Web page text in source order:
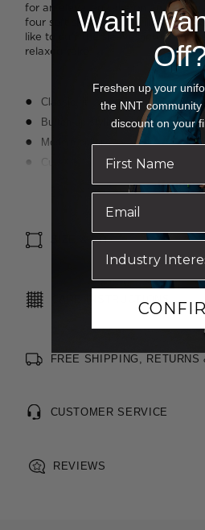
for an elevated take on an
four soft shades that will add
like to cuff the sleeves into a
relaxed take.
Classic fit
Button-up styling
Modern collar
Curved hemline
Adjustable sleeve
Read
SIZE & FIT
CARE INSTRUCTIONS
FREE SHIPPING, RETURNS
CUSTOMER SERVICE
REVIEWS
Wait!
Freshen up your
the NNT community
discount on your